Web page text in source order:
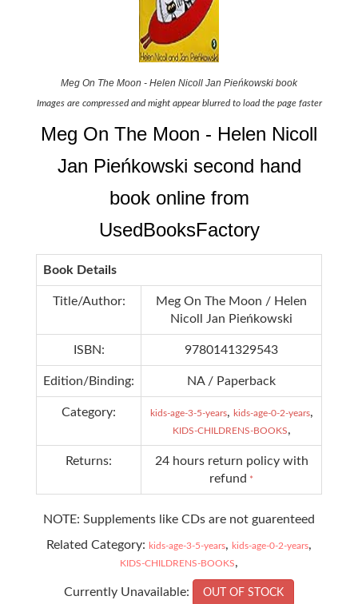
Meg On The Moon - Helen Nicoll Jan Pieńkowski book
Images are compressed and might appear blurred to load the page faster
Meg On The Moon - Helen Nicoll
Jan Pieńkowski second hand
book online from
UsedBooksFactory
Book Details
Title/Author:
Meg On The Moon / Helen
Nicoll Jan Pieńkowski
ISBN: 9780141329543
Edition/Binding: NA / Paperback
Category: kids-age-3-5-years, kids-age-0-2-years,
KIDS-CHILDRENS-BOOKS,
Returns:
24 hours return policy with
refund *
NOTE: Supplements like CDs are not guarenteed
Related Category: kids-age-3-5-years, kids-age-0-2-years,
KIDS-CHILDRENS-BOOKS,
Currently Unavailable: OUT OF STOCK